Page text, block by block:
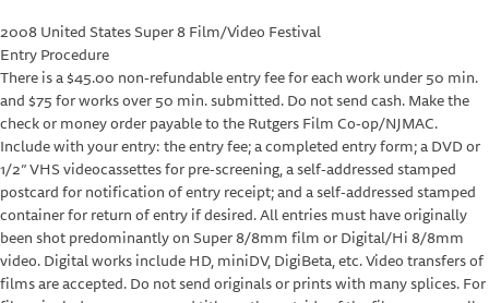
2008 United States Super 8 Film/Video Festival
Entry Procedure
There is a $45.00 non-refundable entry fee for each work under 50 min.
and $75 for works over 50 min. submitted. Do not send cash. Make the
check or money order payable to the Rutgers Film Co-op/NJMAC.
Include with your entry: the entry fee; a completed entry form; a DVD or
1/2” VHS videocassettes for pre-screening, a self-addressed stamped
postcard for notification of entry receipt; and a self-addressed stamped
container for return of entry if desired. All entries must have originally
been shot predominantly on Super 8/8mm film or Digital/Hi 8/8mm
video. Digital works include HD, miniDV, DigiBeta, etc. Video transfers of
films are accepted. Do not send originals or prints with many splices. For